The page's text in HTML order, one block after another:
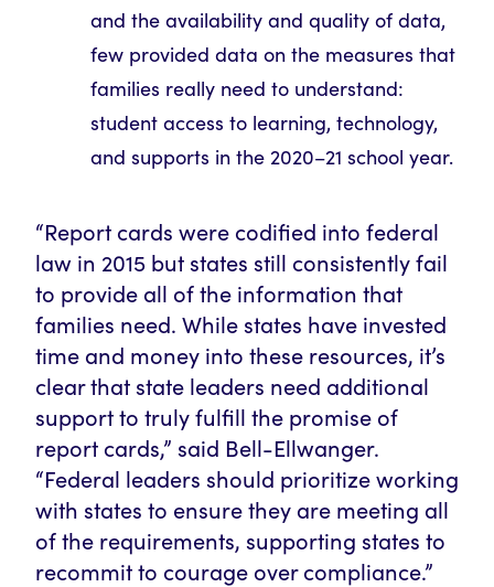
and the availability and quality of data,
few provided data on the measures that
families really need to understand:
student access to learning, technology,
and supports in the 2020–21 school year.
“Report cards were codified into federal
law in 2015 but states still consistently fail
to provide all of the information that
families need. While states have invested
time and money into these resources, it’s
clear that state leaders need additional
support to truly fulfill the promise of
report cards,” said Bell-Ellwanger.
“Federal leaders should prioritize working
with states to ensure they are meeting all
of the requirements, supporting states to
recommit to courage over compliance.”